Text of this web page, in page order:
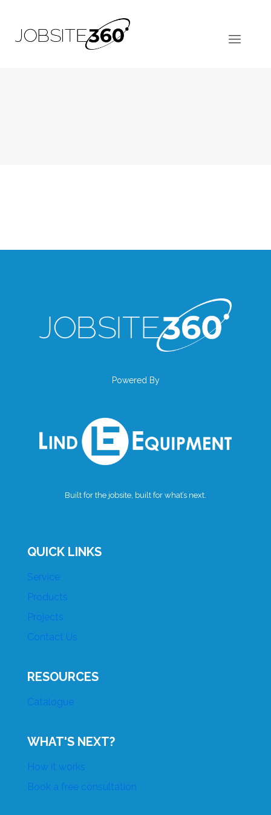
Powered By
Built for the jobsite, built for what’s next.
QUICK LINKS
Service
Products
Projects
Contact Us
RESOURCES
Catalogue
WHAT'S NEXT?
How it works
Book a free consultation